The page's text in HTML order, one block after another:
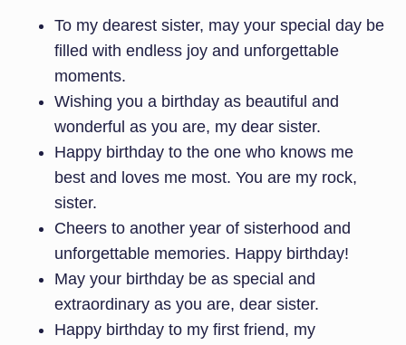
To my dearest sister, may your special day be
filled with endless joy and unforgettable
moments.
Wishing you a birthday as beautiful and
wonderful as you are, my dear sister.
Happy birthday to the one who knows me
best and loves me most. You are my rock,
sister.
Cheers to another year of sisterhood and
unforgettable memories. Happy birthday!
May your birthday be as special and
extraordinary as you are, dear sister.
Happy birthday to my first friend, my